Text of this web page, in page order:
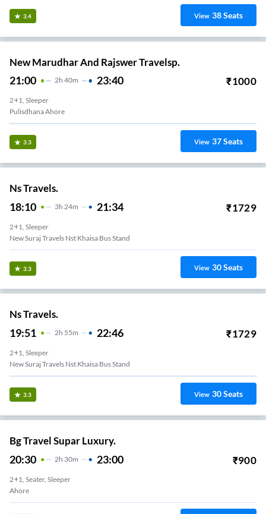
3.4 View 38Seats
New Marudhar And Rajswer Travelsp.
21:00 2H 40m 23:40 ₹1000
2+1, Sleeper
Pulisdhana Ahore
3.3 View 37Seats
Ns Travels.
18:10 3H 24m 21:34 ₹1729
2+1, Sleeper
New Suraj Travels Nst Khaisa Bus Stand
3.3 View 30Seats
Ns Travels.
19:51 2H 55m 22:46 ₹1729
2+1, Sleeper
New Suraj Travels Nst Khaisa Bus Stand
3.3 View 30Seats
Bg Travel Supar Luxury.
20:30 2H 30m 23:00 ₹900
2+1, Seater, Sleeper
Ahore